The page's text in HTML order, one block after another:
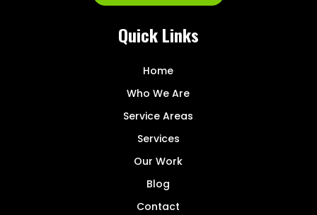
Quick Links
Home
Who We Are
Service Areas
Services
Our Work
Blog
Contact